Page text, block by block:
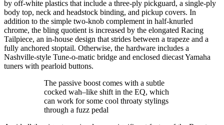
by off-white plastics that include a three-ply pickguard, a single-ply
body top, neck and headstock binding, and pickup covers. In
addition to the simple two-knob complement in half-knurled
chrome, the bling quotient is increased by the elongated Racing
Tailpiece, an in-house design that strides between a trapeze and a
fully anchored stoptail. Otherwise, the hardware includes a
Nashville-style Tune-o-matic bridge and enclosed diecast Yamaha
tuners with pearloid buttons.
The passive boost comes with a subtle
cocked wah–like shift in the EQ, which
can work for some cool throaty stylings
through a fuzz pedal